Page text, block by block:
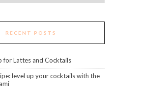
RECENT POSTS
for Lattes and Cocktails
level up your cocktails with the